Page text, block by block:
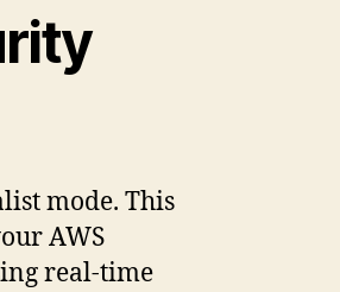
mode. This
AWS
real-time